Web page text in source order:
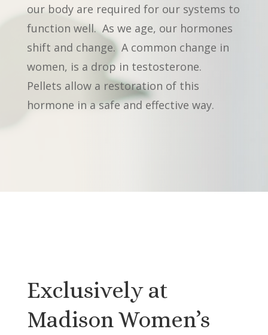
our body are required for our systems to
function well. As we age, our hormones
shift and change. A common change in
women, is a drop in testosterone.
Pellets allow a restoration of this
hormone in a safe and effective way.
Exclusively at
Madison Women’s